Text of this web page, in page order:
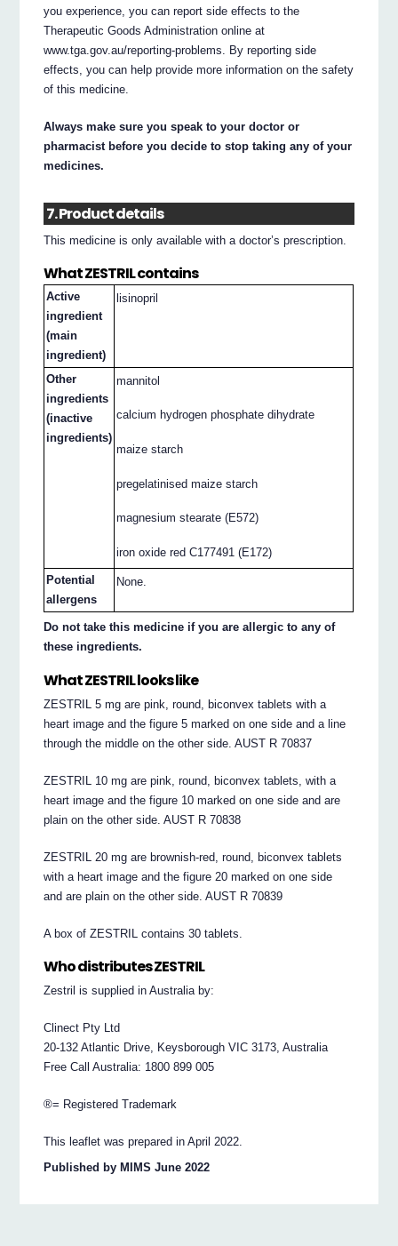
you experience, you can report side effects to the
Therapeutic Goods Administration online at
www.tga.gov.au/reporting-problems. By reporting side
effects, you can help provide more information on the safety
of this medicine.
Always make sure you speak to your doctor or
pharmacist before you decide to stop taking any of your
medicines.
7. Product details
This medicine is only available with a doctor’s prescription.
What ZESTRIL contains
Active
ingredient
(main
ingredient)
lisinopril
Other
ingredients
(inactive
ingredients)
mannitol
calcium hydrogen phosphate dihydrate
maize starch
pregelatinised maize starch
magnesium stearate (E572)
iron oxide red C177491 (E172)
Potential
allergens
None.
Do not take this medicine if you are allergic to any of
these ingredients.
What ZESTRIL looks like
ZESTRIL 5 mg are pink, round, biconvex tablets with a
heart image and the figure 5 marked on one side and a line
through the middle on the other side. AUST R 70837
ZESTRIL 10 mg are pink, round, biconvex tablets, with a
heart image and the figure 10 marked on one side and are
plain on the other side. AUST R 70838
ZESTRIL 20 mg are brownish-red, round, biconvex tablets
with a heart image and the figure 20 marked on one side
and are plain on the other side. AUST R 70839
A box of ZESTRIL contains 30 tablets.
Who distributes ZESTRIL
Zestril is supplied in Australia by:
Clinect Pty Ltd
20-132 Atlantic Drive, Keysborough VIC 3173, Australia
Free Call Australia: 1800 899 005
®= Registered Trademark
This leaflet was prepared in April 2022.
Published by MIMS June 2022